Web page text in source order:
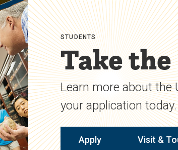
STUDENTS
Take
Learn more about
your application today.
Apply Visit &